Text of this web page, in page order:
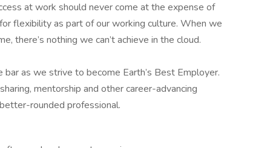
at work should never come at the expense of
flexibility as part of our working culture. When we
there’s nothing we can’t achieve in the cloud.
bar as we strive to become Earth’s Best Employer.
mentorship and other career-advancing
rounded professional.